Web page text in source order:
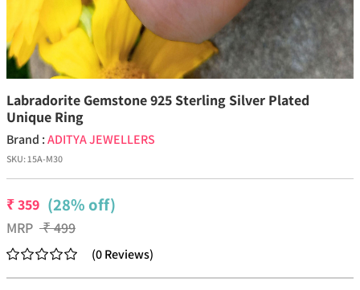
Labradorite Gemstone 925 Sterling Silver Plated
Unique Ring
Brand :ADITYA JEWELLERS
SKU:15A-M30
₹359 (28% off)
MRP ₹499
(0Reviews)